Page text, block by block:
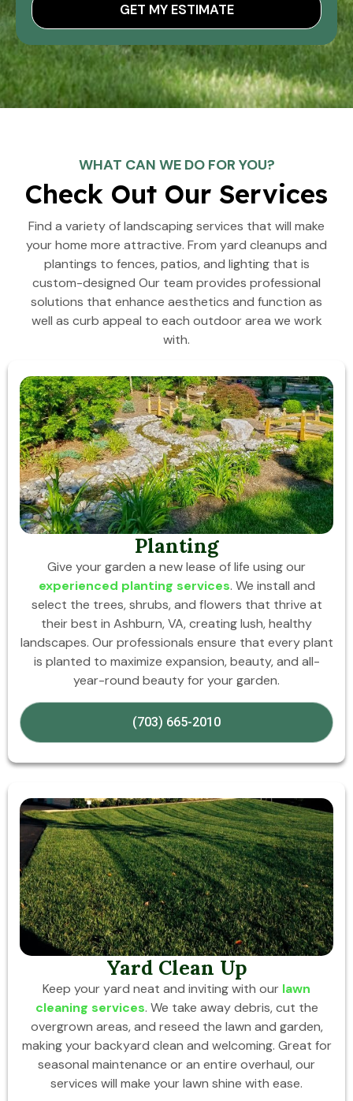
GET MY ESTIMATE
WHAT CAN WE DO FOR YOU?
Check Out Our Services
Find a variety of landscaping services that will make
your home more attractive. From yard cleanups and
plantings to fences, patios, and lighting that is
custom-designed Our team provides professional
solutions that enhance aesthetics and function as
well as curb appeal to each outdoor area we work
with.
Planting
Give your garden a new lease of life using our
experienced planting services. We install and
select the trees, shrubs, and flowers that thrive at
their best in Ashburn, VA, creating lush, healthy
landscapes. Our professionals ensure that every plant
is planted to maximize expansion, beauty, and all-
year-round beauty for your garden.
(703) 665-2010
Yard Clean Up
Keep your yard neat and inviting with our lawn
cleaning services. We take away debris, cut the
overgrown areas, and reseed the lawn and garden,
making your backyard clean and welcoming. Great for
seasonal maintenance or an entire overhaul, our
services will make your lawn shine with ease.